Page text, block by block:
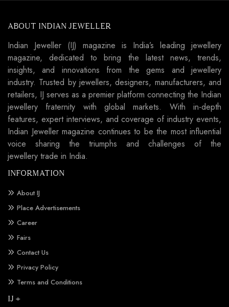
ABOUT INDIAN JEWELLER
Indian Jeweller (IJ) magazine is India’s leading jewellery
magazine, dedicated to bring the latest news, trends,
insights, and innovations from the gems and jewellery
industry. Trusted by jewellers, designers, manufacturers, and
retailers, IJ serves as a premier platform connecting the Indian
jewellery fraternity with global markets. With in-depth
features, expert interviews, and coverage of industry events,
Indian Jeweller magazine continues to be the most influential
voice sharing the triumphs and challenges of the
jewellery trade in India.
INFORMATION
About IJ
Place Advertisements
Career
Fairs
Contact Us
Privacy Policy
Terms and Conditions
IJ +